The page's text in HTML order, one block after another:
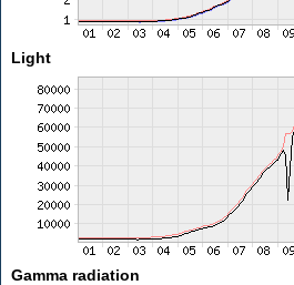
Light
Gamma radiation